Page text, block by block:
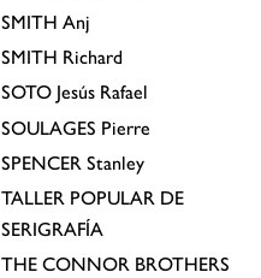
SMITH Anj
SMITH Richard
SOTO Jesús Rafael
SOULAGES Pierre
SPENCER Stanley
TALLER POPULAR DE
SERIGRAFÍA
THE CONNOR BROTHERS